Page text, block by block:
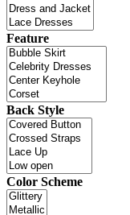
Feature
Back Style
Color Scheme